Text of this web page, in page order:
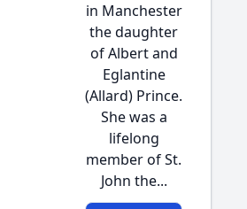
in Manchester
the daughter
of Albert and
Eglantine
(Allard) Prince.
She was a
lifelong
member of St.
John the...